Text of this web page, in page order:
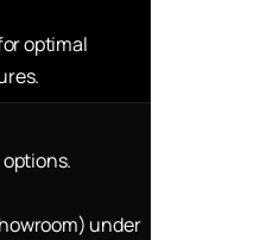
optimal
under